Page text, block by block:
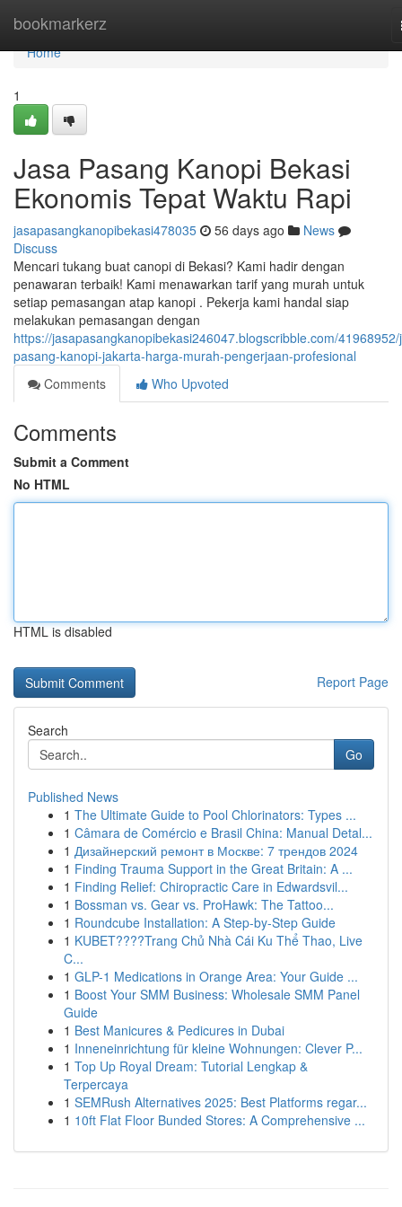
bookmarkerz
Home
Home
1
Jasa Pasang Kanopi Bekasi
Ekonomis Tepat Waktu Rapi
jasapasangkanopibekasi478035 56 days ago
News
Discuss
Mencari tukang buat canopi di Bekasi? Kami hadir dengan
penawaran terbaik! Kami menawarkan tarif yang murah untuk
setiap pemasangan atap kanopi . Pekerja kami handal siap
melakukan pemasangan dengan
https://jasapasangkanopibekasi246047.blogscribble.com/
pasang-kanopi-jakarta-harga-murah-pengerjaan-profesional
Comments
Who Upvoted
Comments
Submit a Comment
No HTML
HTML is disabled
Report Page
Search
Go
Published News
1 The Ultimate Guide to Pool Chlorinators: Types ...
1 Câmara de Comércio e Brasil China: Manual Detal...
1 Дизайнерский ремонт в Москве: 7 трендов 2024
1 Finding Trauma Support in the Great Britain: A ...
1 Finding Relief: Chiropractic Care in Edwardsvil...
1 Bossman vs. Gear vs. ProHawk: The Tattoo...
1 Roundcube Installation: A Step-by-Step Guide
1 KUBET????️Trang Chủ Nhà Cái Ku Thể Thao, Live
C...
1 GLP-1 Medications in Orange Area: Your Guide ...
1 Boost Your SMM Business: Wholesale SMM Panel
Guide
1 Best Manicures & Pedicures in Dubai
1 Inneneinrichtung für kleine Wohnungen: Clever P...
1 Top Up Royal Dream: Tutorial Lengkap &
Terpercaya
1 SEMRush Alternatives 2025: Best Platforms regar...
1 10ft Flat Floor Bunded Stores: A Comprehensive ...